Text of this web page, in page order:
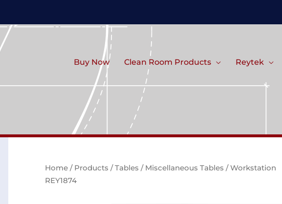
Buy Now Clean Room Products Reytek
Home / Products /Tables / Miscellaneous Tables / Workstation
REY1874